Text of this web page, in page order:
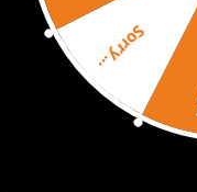
DV6TED4 04 -
DV6TED4 07 -
D DV6TED4 09 -
1.6L D DV6TED4 10 -
110 FAP 05-
04 -
DV6TED4 03 -
Sorry...